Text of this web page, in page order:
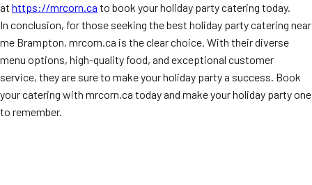
at https://mrcorn.ca to book your holiday party catering today.
In conclusion, for those seeking the best holiday party catering near
me Brampton, mrcorn.ca is the clear choice. With their diverse
menu options, high-quality food, and exceptional customer
service, they are sure to make your holiday party a success. Book
your catering with mrcorn.ca today and make your holiday party one
to remember.